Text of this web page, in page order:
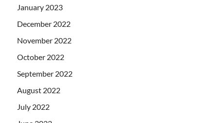
January 2023
December 2022
November 2022
October 2022
September 2022
August 2022
July 2022